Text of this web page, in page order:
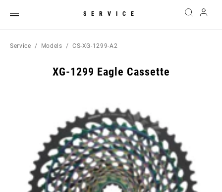
SERVICE
Service Models CS-XG-1299-A2
XG-1299 Eagle Cassette